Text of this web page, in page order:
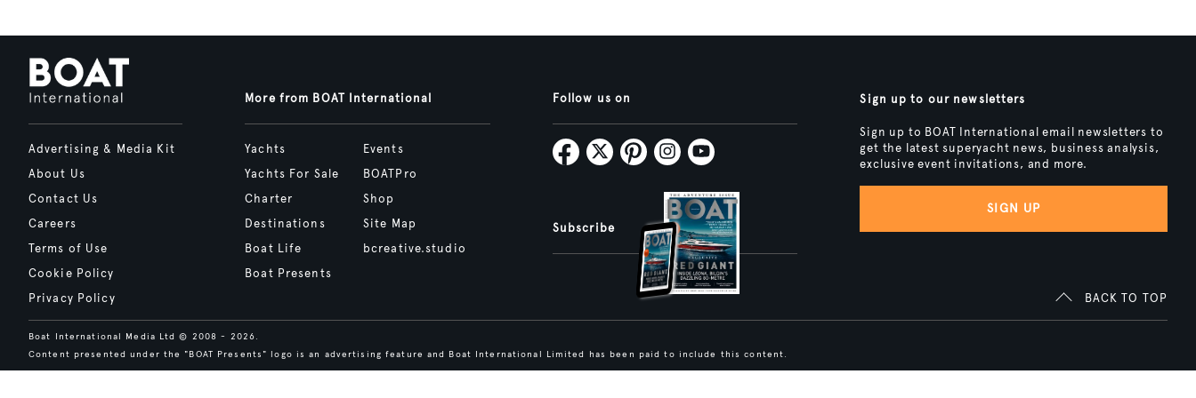
Advertising & Media Kit
About Us
Contact Us
Careers
Terms of Use
Cookie Policy
Privacy Policy
More from BOAT International
Yachts
Yachts For Sale
Charter
Destinations
Boat Life
Boat Presents
Events
BOATPro
Shop
Site Map
bcreative.studio
Follow us on
Subscribe
Sign up to our newsletters
Sign up to BOAT International email newsletters to
get the latest superyacht news, business analysis,
exclusive event invitations, and more.
SIGN UP
BACK TO TOP
Boat International Media Ltd © 2008 - 2026.
Content presented under the "BOAT Presents" logo is an advertising feature and Boat International Limited has been paid to include this content.